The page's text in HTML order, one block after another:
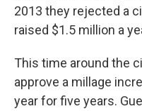
2013 they rejected a
raised $1.5 million a
This time around the
approve a millage
year for five years.